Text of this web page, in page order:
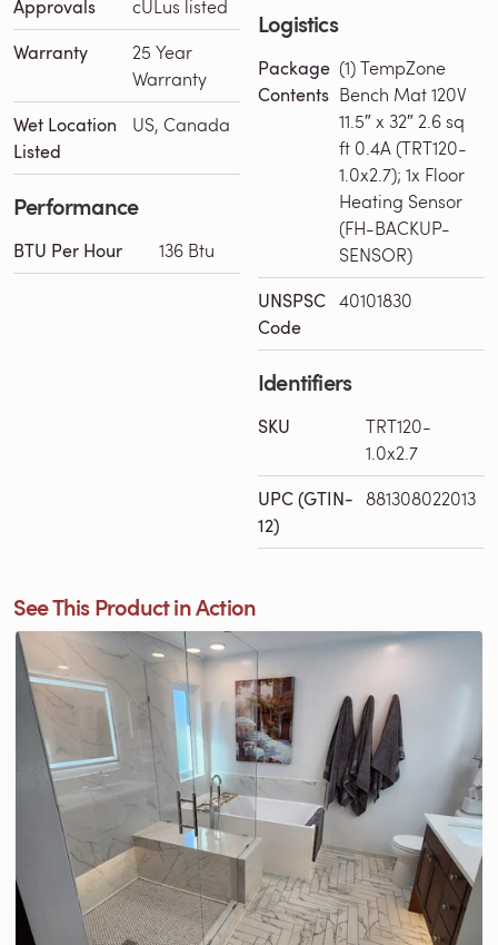
Approvals cULus listed
Warranty
25 Year
Warranty
Wet Location
Listed
US, Canada
Performance
BTU Per Hour 136 Btu
Logistics
Package
Contents
(1) TempZone
Bench Mat 120V
11.5″ x 32″ 2.6 sq
ft 0.4A (TRT120-
1.0x2.7); 1x Floor
Heating Sensor
(FH-BACKUP-
SENSOR)
UNSPSC
Code
40101830
Identifiers
SKU
TRT120-
1.0x2.7
UPC (GTIN-
12)
881308022013
See This Product in Action